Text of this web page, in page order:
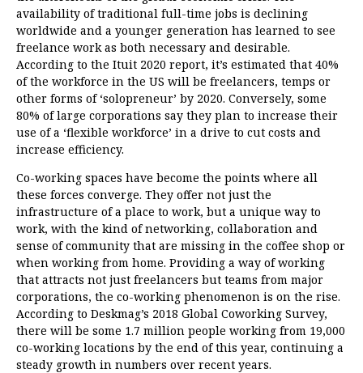
availability of traditional full-time jobs is declining
worldwide and a younger generation has learned to see
freelance work as both necessary and desirable.
According to the Ituit 2020 report, it’s estimated that 40%
of the workforce in the US will be freelancers, temps or
other forms of ‘solopreneur’ by 2020. Conversely, some
80% of large corporations say they plan to increase their
use of a ‘flexible workforce’ in a drive to cut costs and
increase efficiency.
Co-working spaces have become the points where all
these forces converge. They offer not just the
infrastructure of a place to work, but a unique way to
work, with the kind of networking, collaboration and
sense of community that are missing in the coffee shop or
when working from home. Providing a way of working
that attracts not just freelancers but teams from major
corporations, the co-working phenomenon is on the rise.
According to Deskmag’s 2018 Global Coworking Survey,
there will be some 1.7 million people working from 19,000
co-working locations by the end of this year, continuing a
steady growth in numbers over recent years.